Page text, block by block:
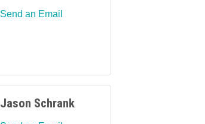
Send an Email
Jason Schrank